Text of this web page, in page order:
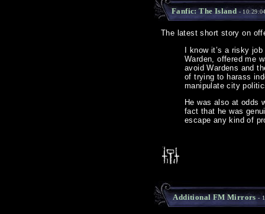
Fanfic: The Island-
The latest short story on
I know it’s a risky
Warden, offered me
avoid Wardens and
of trying to harass
manipulate city
He was also at odds
fact that he was
escape any kind of
Additional FM Mirrors -